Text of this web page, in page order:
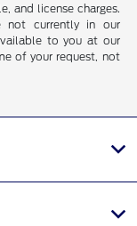
and license charges.
not currently in our
to you at our
of your request, not